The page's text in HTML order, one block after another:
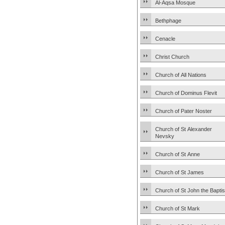
Al-Aqsa Mosque
Bethphage
Cenacle
Christ Church
Church of All Nations
Church of Dominus Flevit
Church of Pater Noster
Church of St Alexander
Nevsky
Church of St Anne
Church of St James
Church of St John the
Church of St Mark